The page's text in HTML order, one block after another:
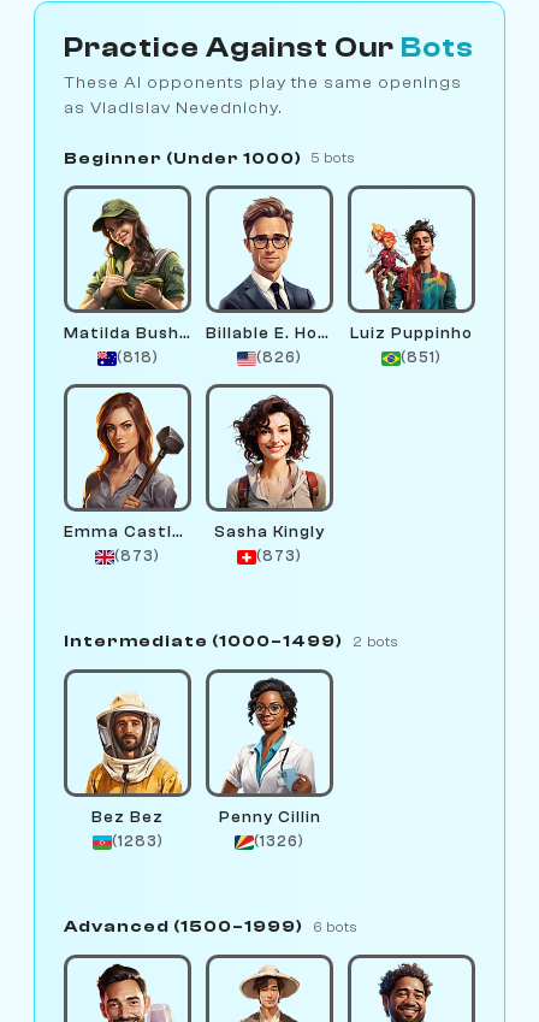
Practice Against Our Bots
These AI opponents play the same openings
as Vladislav Nevednichy.
Beginner (Under 1000) 5 bots
Matilda Bushwalker
(818)
Billable E. Hours
(826)
Luiz Puppinho
(851)
Emma Castlewright
(873)
Sasha Kingly
(873)
Intermediate (1000–1499) 2 bots
Bez Bez
(1283)
Penny Cillin
(1326)
Advanced (1500–1999) 6 bots